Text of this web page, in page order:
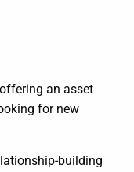
an asset
for new
building